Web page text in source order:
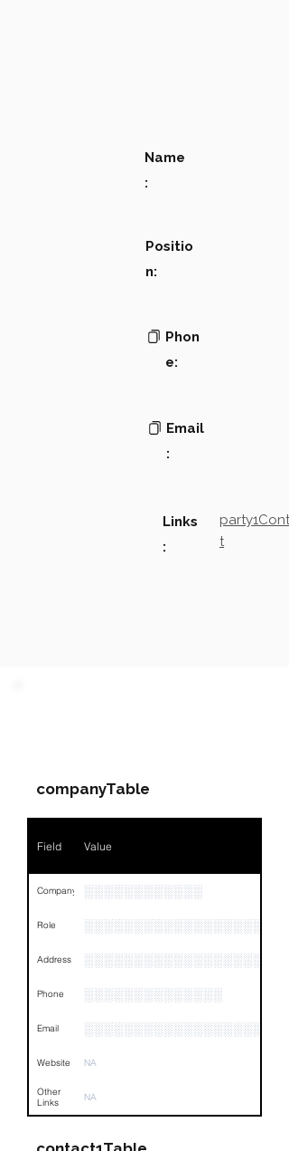
Name
:
Positio
n:
Phon
e:
Email
:
Links
:
t
companyTable
Field Value
Company ░░░░░░░░░░░░
Role
Address
Phone ░░░░░░░░░░░░░░
Email
Website NA
Other
Links
NA